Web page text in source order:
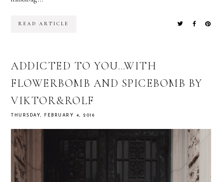
READ ARTICLE
ADDICTED TO YOU…WITH
FLOWERBOMB AND SPICEBOMB BY
VIKTOR&ROLF
THURSDAY, FEBRUARY 4, 2016